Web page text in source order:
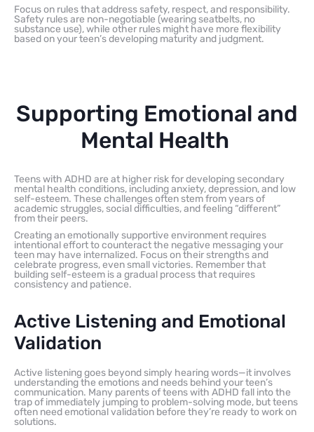
Focus on rules that address safety, respect, and responsibility.
Safety rules are non-negotiable (wearing seatbelts, no
substance use), while other rules might have more flexibility
based on your teen’s developing maturity and judgment.
Supporting Emotional and
Mental Health
Teens with ADHD are at higher risk for developing secondary
mental health conditions, including anxiety, depression, and low
self-esteem. These challenges often stem from years of
academic struggles, social difficulties, and feeling “different”
from their peers.
Creating an emotionally supportive environment requires
intentional effort to counteract the negative messaging your
teen may have internalized. Focus on their strengths and
celebrate progress, even small victories. Remember that
building self-esteem is a gradual process that requires
consistency and patience.
Active Listening and Emotional
Validation
Active listening goes beyond simply hearing words—it involves
understanding the emotions and needs behind your teen’s
communication. Many parents of teens with ADHD fall into the
trap of immediately jumping to problem-solving mode, but teens
often need emotional validation before they’re ready to work on
solutions.